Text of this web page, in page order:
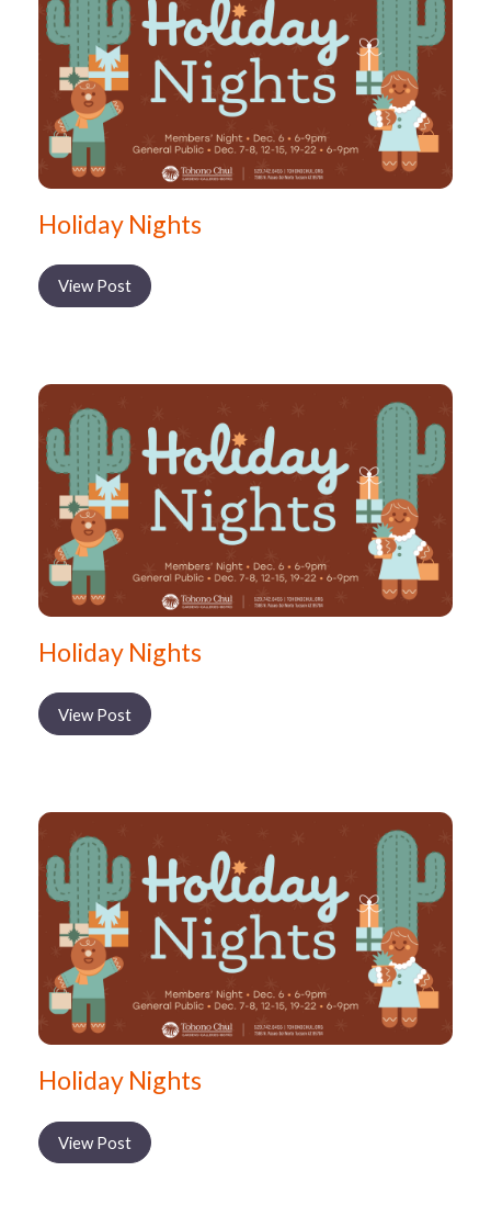
Holiday Nights
View Post
Holiday Nights
View Post
Holiday Nights
View Post